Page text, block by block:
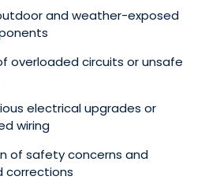
and weather-exposed
overloaded circuits or unsafe
electrical upgrades or
wiring
of safety concerns and
corrections